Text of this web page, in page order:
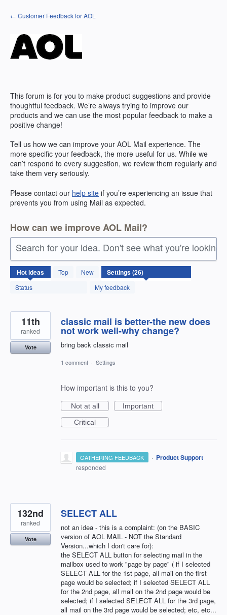
Skip
to
← Customer Feedback for AOL
This forum is for you to make product suggestions and provide
thoughtful feedback. We’re always trying to improve our
products and we can use the most popular feedback to make a
positive change!
Tell us how we can improve your AOL Mail experience. The
more specific your feedback, the more useful for us. While we
can’t respond to every suggestion, we review them regularly and
take them very seriously.
Please contact our help site if you’re experiencing an issue that
prevents you from using Mail as expected.
How can we improve AOL Mail?
Search for your idea. Don't see what you're looking
Hotideas Top
New
Status
My feedback
26
results
found
classic mail is better-the new does
not work well-why change?
bring back classic mail
11th
ranked
Vote
1 comment · Settings
How important is this to you?
Not at all
Important
Critical
GATHERING FEEDBACK · Product Support
responded
SELECT ALL
not an idea - this is a complaint: (on the BASIC
version of AOL MAIL - NOT the Standard
Version...which I don't care for):
the SELECT ALL button for selecting mail in the
mailbox used to work "page by page" ( if I selected
SELECT ALL for the 1st page, all mail on the first
page would be selected; if I selected SELECT ALL
for the 2nd page, all mail on the 2nd page would be
selected; if I selected SELECT ALL for the 3rd page,
all mail on the 3rd page would be selected; etc, etc...
132nd
ranked
Vote